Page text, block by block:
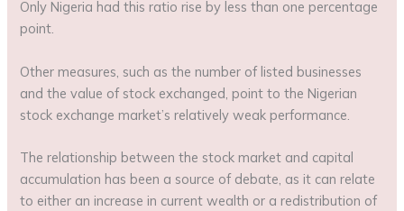
Only Nigeria had this ratio rise by less than one percentage
point.
Other measures, such as the number of listed businesses
and the value of stock exchanged, point to the Nigerian
stock exchange market’s relatively weak performance.
The relationship between the stock market and capital
accumulation has been a source of debate, as it can relate
to either an increase in current wealth or a redistribution of